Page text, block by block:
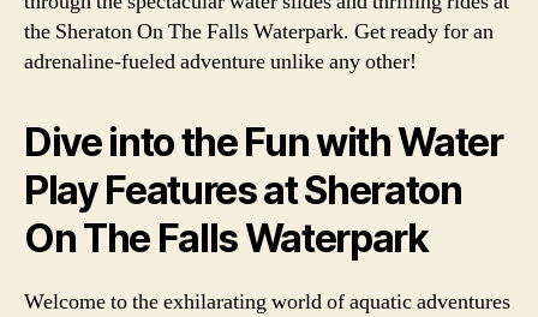
the Sheraton On The Falls Waterpark. Get ready for an
adrenaline-fueled adventure unlike any other!
Dive into the Fun with Water
Play Features at Sheraton
On The Falls Waterpark
Welcome to the exhilarating world of aquatic adventures